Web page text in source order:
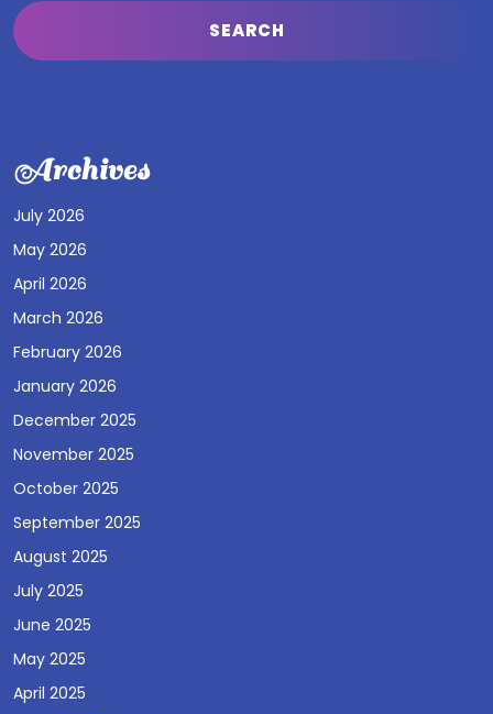
Archives
July 2026
May 2026
April 2026
March 2026
February 2026
January 2026
December 2025
November 2025
October 2025
September 2025
August 2025
July 2025
June 2025
May 2025
April 2025